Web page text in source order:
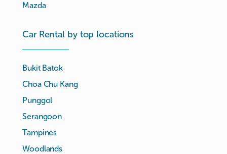
Mazda
Car Rental by top locations
Bukit Batok
Choa Chu Kang
Punggol
Serangoon
Tampines
Woodlands